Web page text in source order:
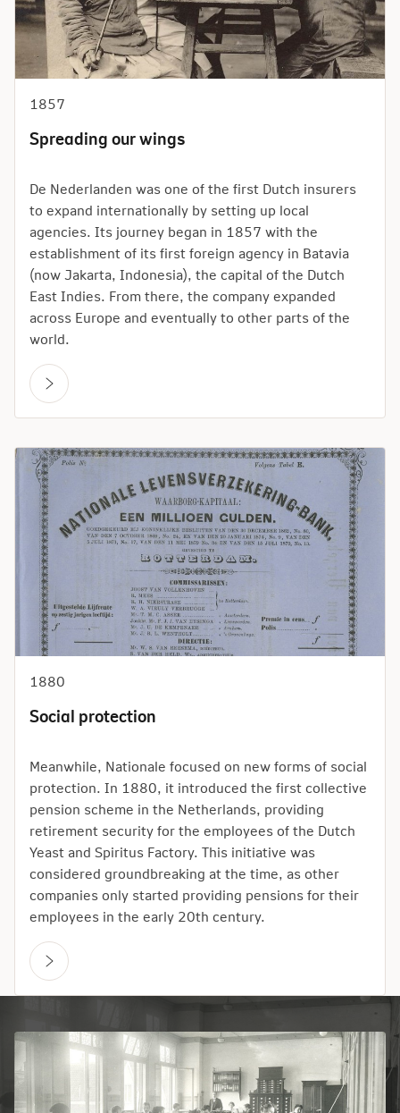
1857
Spreading our wings
De Nederlanden was one of the first Dutch insurers
to expand internationally by setting up local
agencies. Its journey began in 1857 with the
establishment of its first foreign agency in Batavia
(now Jakarta, Indonesia), the capital of the Dutch
East Indies. From there, the company expanded
across Europe and eventually to other parts of the
world.
1880
Social protection
Meanwhile, Nationale focused on new forms of social
protection. In 1880, it introduced the first collective
pension scheme in the Netherlands, providing
retirement security for the employees of the Dutch
Yeast and Spiritus Factory. This initiative was
considered groundbreaking at the time, as other
companies only started providing pensions for their
employees in the early 20th century.